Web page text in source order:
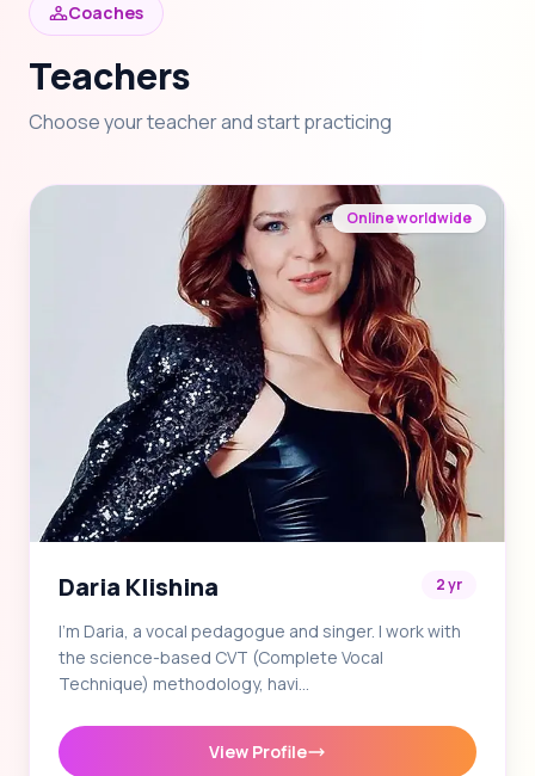
Coaches
Teachers
Choose your teacher and start practicing
Online worldwide
Daria Klishina 2 yr
I'm Daria, a vocal pedagogue and singer. I work with
the science-based CVT (Complete Vocal
Technique) methodology, havi…
View Profile